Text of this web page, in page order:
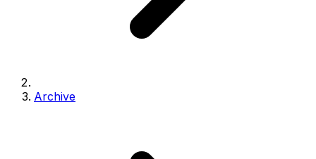
Archive